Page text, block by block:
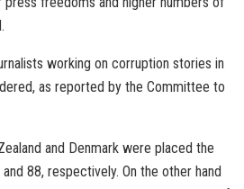
working on corruption stories in
as reported by the Committee to
and Denmark were placed the
88, respectively. On the other hand